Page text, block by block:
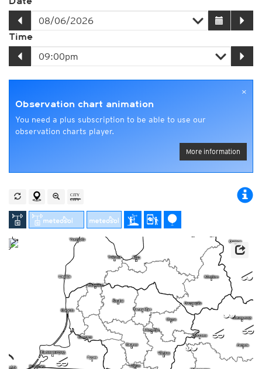
Time
×
Observation chart animation
You need a plus subscription to be able to use our
observation charts player.
More information
n
l
l
p
p
p